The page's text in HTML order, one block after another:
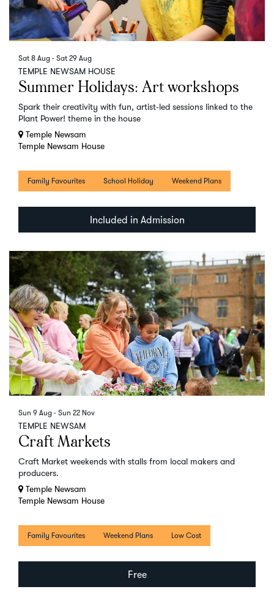
Summer Holidays: Art workshops
TEMPLE NEWSAM HOUSE
Sat 8 Aug - Sat 29 Aug
Spark their creativity with fun, artist‑led sessions linked to the
Plant Power! theme in the house
Temple Newsam
Temple Newsam House
Family Favourites School Holiday Weekend Plans
Included in Admission
Craft Markets
TEMPLE NEWSAM
Sun 9 Aug - Sun 22 Nov
Craft Market weekends with stalls from local makers and
producers.
Temple Newsam
Temple Newsam House
Family Favourites Weekend Plans Low Cost
Free